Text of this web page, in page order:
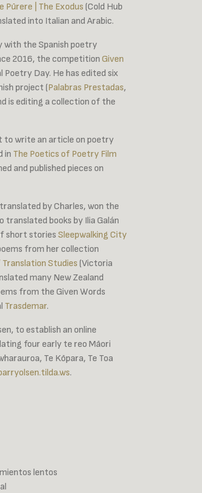
Pūrere | The Exodus (Cold Hub
into Italian and Arabic.
with the Spanish poetry
2016, the competition Given
Day. He has edited six
project (Palabras Prestadas,
is editing a collection of the
to write an article on poetry
in The Poetics of Poetry Film
and published pieces on
by Charles, won the
translated books by Ilia Galán
short stories Sleepwalking City
from her collection
Translation Studies (Victoria
many New Zealand
from the Given Words
Trasdemar.
to establish an online
four early te reo Māori
Te Kōpara, Te Toa
.
lentos